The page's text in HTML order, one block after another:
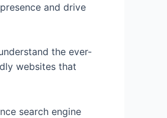
and drive
the ever-
websites that
search engine